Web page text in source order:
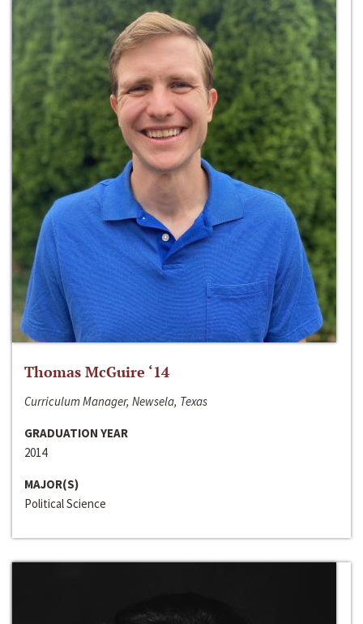
Thomas McGuire ‘14
Curriculum Manager, Newsela, Texas
GRADUATION YEAR
2014
MAJOR(S)
Political Science